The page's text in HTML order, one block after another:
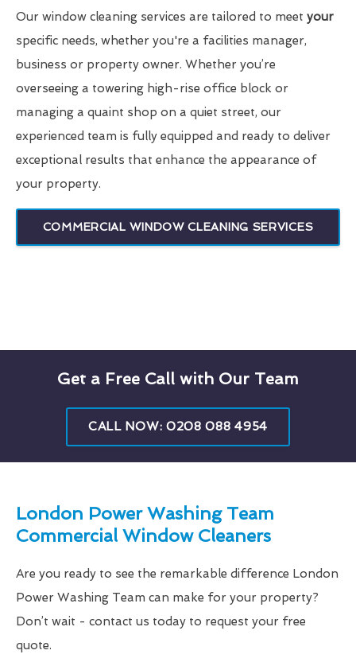
Our window cleaning services are tailored to meet your
specific needs, whether you're a facilities manager,
business or property owner. Whether you’re
overseeing a towering high-rise office block or
managing a quaint shop on a quiet street, our
experienced team is fully equipped and ready to deliver
exceptional results that enhance the appearance of
your property.
COMMERCIAL WINDOW CLEANING SERVICES
Get a Free Call with Our Team
CALL NOW: 0208 088 4954
London Power Washing Team
Commercial Window Cleaners
Are you ready to see the remarkable difference London
Power Washing Team can make for your property?
Don’t wait - contact us today to request your free
quote.